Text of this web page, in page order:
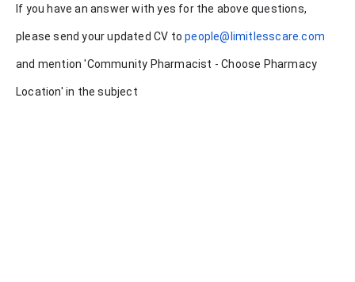
If you have an answer with yes for the above questions,
please send your updated CV topeople@limitlesscare.com
and mention 'Community Pharmacist - Choose Pharmacy
Location' in the subject